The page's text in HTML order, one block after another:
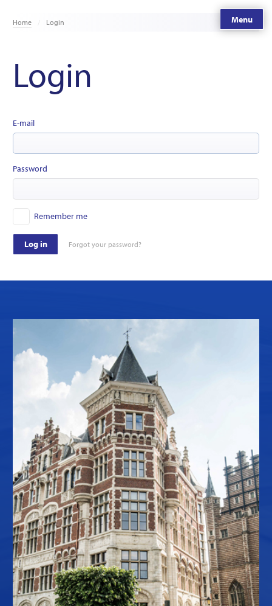
Menu
Home Login
Login
E-mail
Password
Remember me
Log in Forgot your password?